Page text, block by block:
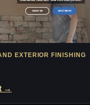
EXTERIOR FINISHING
→